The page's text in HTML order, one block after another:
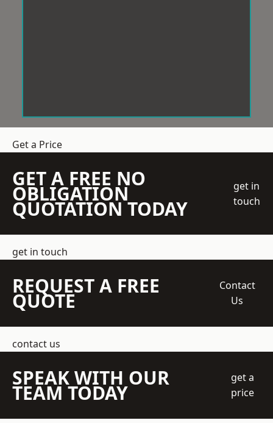
Get a Price
GET A FREE NO
OBLIGATION
QUOTATION TODAY
get in
touch
get in touch
REQUEST A FREE
QUOTE
Contact
Us
contact us
SPEAK WITH OUR
TEAM TODAY
get a
price